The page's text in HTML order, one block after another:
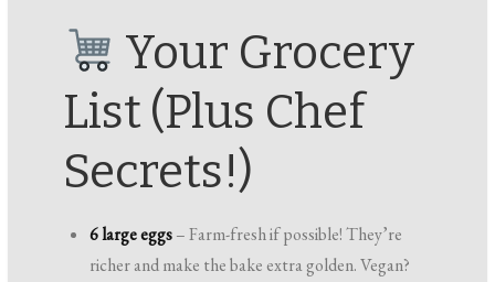
Your Grocery
List (Plus Chef
Secrets!)
6 large eggs– Farm-fresh if possible! They’re
richer and make the bake extra golden. Vegan?